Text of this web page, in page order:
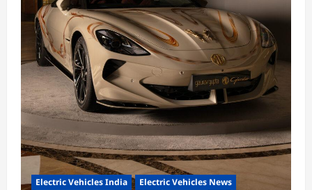
Electric Vehicles India Electric Vehicles News